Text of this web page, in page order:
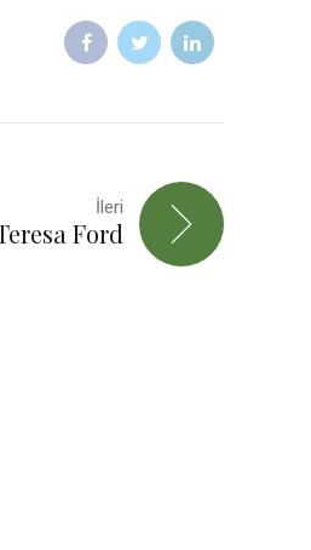
İleri
Ford